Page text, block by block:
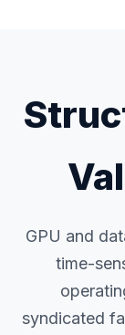
GPU and
time-
syndicated